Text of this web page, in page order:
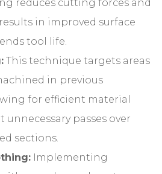
reduces cutting forces and
in improved surface
tool life.
This technique targets areas
in previous
for efficient material
passes over
sections.
Implementing